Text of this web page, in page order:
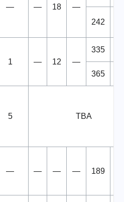
— — 18 —
242
1 — 12 —
335
365
5 TBA
— — — — 189